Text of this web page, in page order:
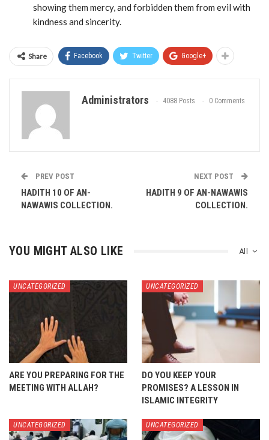
showing them mercy, and forbidden them from evil with
kindness and sincerity.
Share Facebook Twitter Google+
Administrators 4088 Posts 0 Comments
PREV POST
HADITH 10 OF AN-
NAWAWIS COLLECTION.
NEXT POST
HADITH 9 OF AN-NAWAWIS
COLLECTION.
All
YOU MIGHT ALSO LIKE
UNCATEGORIZED
ARE YOU PREPARING FOR THE
MEETING WITH ALLAH?
UNCATEGORIZED
DO YOU KEEP YOUR
PROMISES? A LESSON IN
ISLAMIC INTEGRITY
UNCATEGORIZED UNCATEGORIZED